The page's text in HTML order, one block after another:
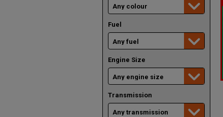
Fuel
Engine Size
Transmission